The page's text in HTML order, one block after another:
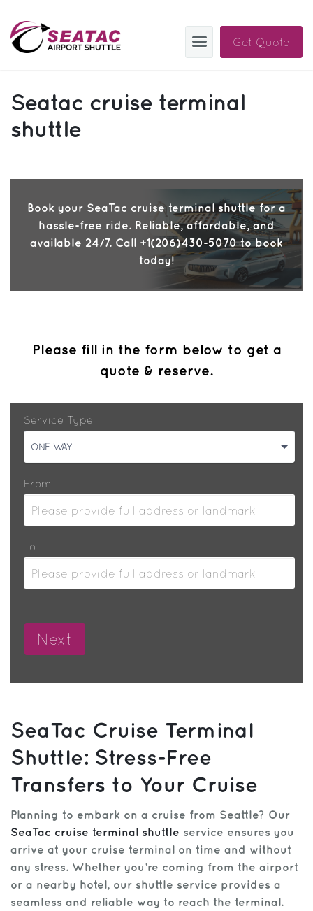
Get Quote
Sign In
Sign Up
Help
FAQ
Contact
Seatac cruise terminal
shuttle
Book your SeaTac cruise terminal shuttle for a
hassle-free ride. Reliable, affordable, and
available 24/7. Call +1(206)430-5070 to book
today!
Please fill in the form below to get a
quote & reserve.
Service Type
ONE WAY
From
To
SeaTac Cruise Terminal
Shuttle: Stress-Free
Transfers to Your Cruise
Planning to embark on a cruise from Seattle? Our
SeaTac cruise terminal shuttle service ensures you
arrive at your cruise terminal on time and without
any stress. Whether you’re coming from the airport
or a nearby hotel, our shuttle service provides a
seamless and reliable way to reach the terminal.